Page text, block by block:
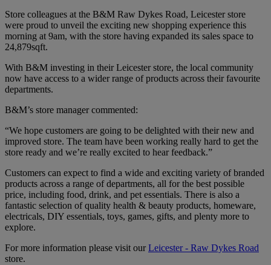
Store colleagues at the B&M Raw Dykes Road, Leicester store
were proud to unveil the exciting new shopping experience this
morning at 9am, with the store having expanded its sales space to
24,879sqft.
With B&M investing in their Leicester store, the local community
now have access to a wider range of products across their favourite
departments.
B&M’s store manager commented:
“We hope customers are going to be delighted with their new and
improved store. The team have been working really hard to get the
store ready and we’re really excited to hear feedback.”
Customers can expect to find a wide and exciting variety of branded
products across a range of departments, all for the best possible
price, including food, drink, and pet essentials. There is also a
fantastic selection of quality health & beauty products, homeware,
electricals, DIY essentials, toys, games, gifts, and plenty more to
explore.
For more information please visit ourLeicester - Raw Dykes Road
store.